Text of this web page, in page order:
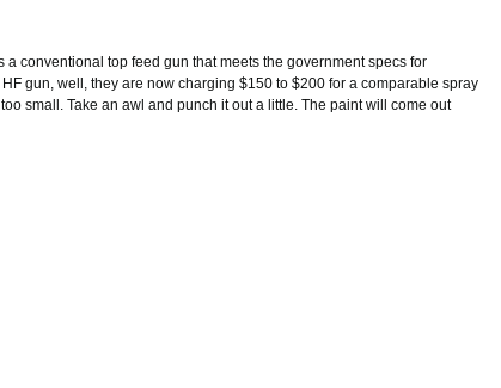
conventional top feed gun that meets the government specs for
gun, well, they are now charging $150 to $200 for a comparable spray
small. Take an awl and punch it out a little. The paint will come out